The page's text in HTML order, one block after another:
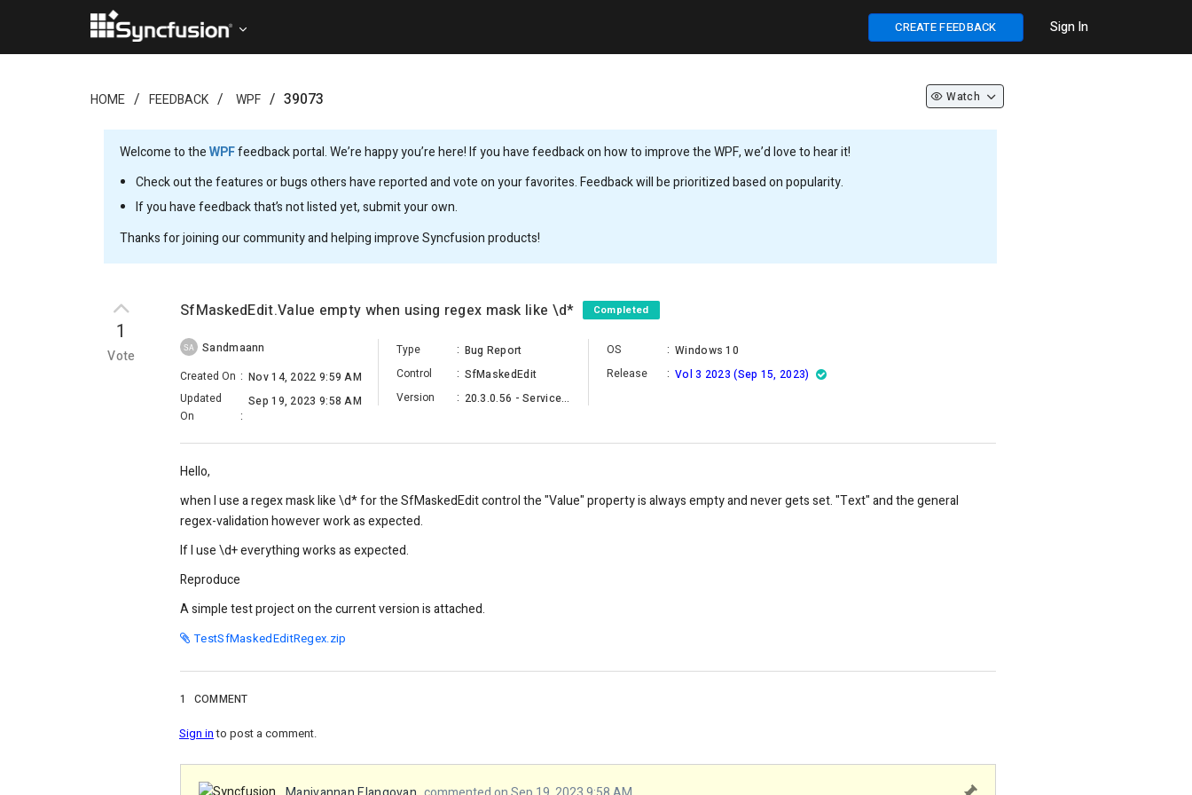
CREATE FEEDBACK Sign In
HOME FEEDBACK WPF 39073 Watch
Welcome to theWPFfeedback portal. We’re happy you’re here! If you have feedback on how to improve the WPF, we’d love to hear it!
Check out the features or bugs others have reported and vote on your favorites. Feedback will be prioritized based on popularity.
If you have feedback that’s not listed yet, submit your own.
Thanks for joining our community and helping improve Syncfusion products!
1
Vote
SfMaskedEdit.Value empty when using regex mask like \d* Completed
SA
Sandmaann
Created On : Nov 14, 2022 9:59 AM
Updated
On
:
Sep 19, 2023 9:58 AM
Type : Bug Report
Control
: SfMaskedEdit
Version
: 20.3.0.56 - Service Pack
OS : Windows 10
Release
: Vol 3 2023 (Sep 15, 2023)
Hello,
when I use a regex mask like \d* for the SfMaskedEdit control the "Value" property is always empty and never gets set. "Text" and the general
regex-validation however work as expected.
If I use \d+ everything works as expected.
Reproduce
A simple test project on the current version is attached.
TestSfMaskedEditRegex.zip
1 COMMENT
Sign into post a comment.